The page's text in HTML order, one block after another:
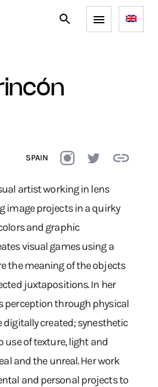
SPAIN
artist working in lens
image projects in a quirky
and graphic
visual games using a
the meaning of the objects
juxtapositions. In her
perception through physical
created; synesthetic
use of texture, light and
and the unreal. Her work
and personal projects to